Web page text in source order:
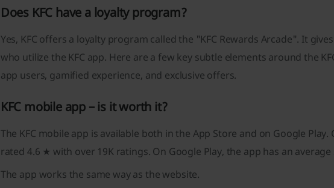
Does KFC have a loyalty program?
Yes, KFC offers a loyalty program called the "KFC Rewards Arcade". It
who utilize the KFC app. Here are a few key subtle elements around the
app users, gamified experience, and exclusive offers.
KFC mobile app – is it worth it?
The KFC mobile app is available both in the App Store and on Google
rated 4.6 ★ with over 19K ratings. On Google Play, the app has an
The app works the same way as the website.